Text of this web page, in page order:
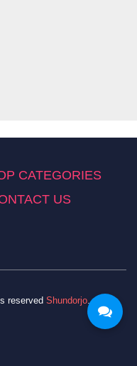
CATEGORIES
US
reserved Shundorjo.